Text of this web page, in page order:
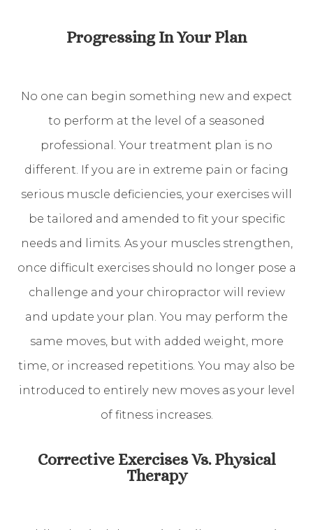
Progressing In Your Plan
No one can begin something new and expect
to perform at the level of a seasoned
professional. Your treatment plan is no
different. If you are in extreme pain or facing
serious muscle deficiencies, your exercises will
be tailored and amended to fit your specific
needs and limits. As your muscles strengthen,
once difficult exercises should no longer pose a
challenge and your chiropractor will review
and update your plan. You may perform the
same moves, but with added weight, more
time, or increased repetitions. You may also be
introduced to entirely new moves as your level
of fitness increases.
Corrective Exercises Vs. Physical
Therapy